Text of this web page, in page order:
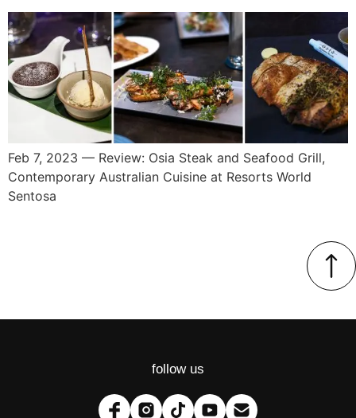
Feb 7, 2023 — Review: Osia Steak and Seafood Grill,
Contemporary Australian Cuisine at Resorts World
Sentosa
follow us